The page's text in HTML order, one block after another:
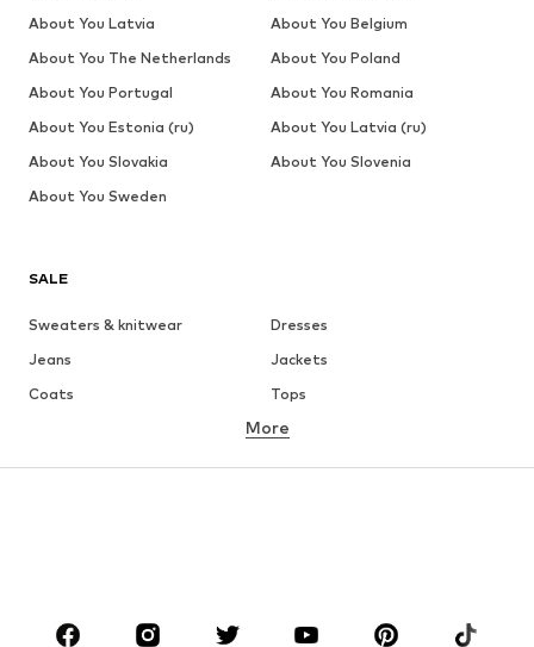
SALE
Sweaters & knitwear
Dresses
Jeans
Jackets
Coats
Tops
Underwear
Skirts
Blouses & tunics
Sportswear
Accessories
More
About You Latvia
About You Belgium
About You The Netherlands
About You Poland
About You Portugal
About You Romania
About You Estonia (ru)
About You Latvia (ru)
About You Slovakia
About You Slovenia
About You Sweden